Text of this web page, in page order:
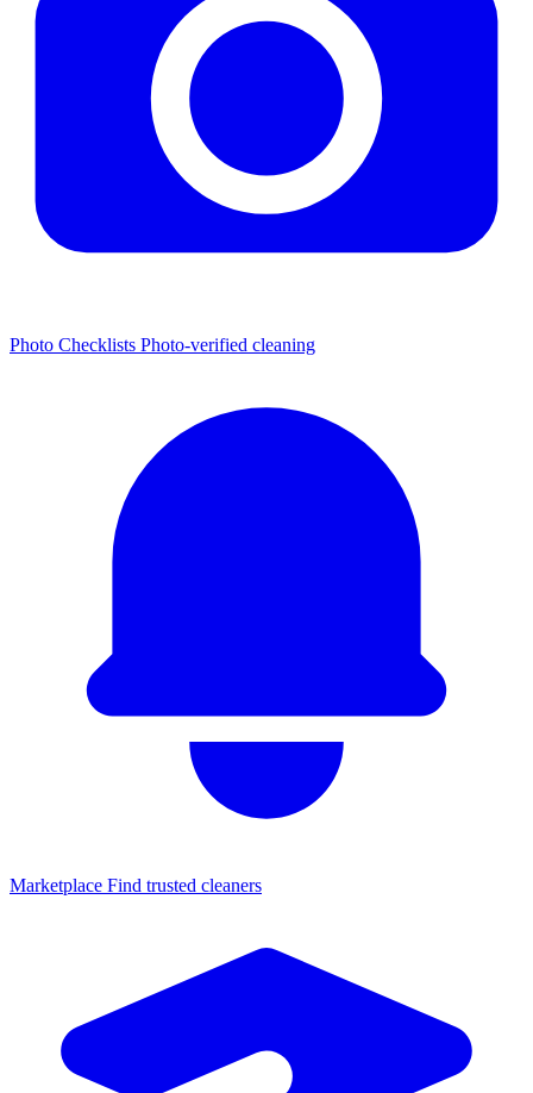
Photo Checklists Photo-verified cleaning
Marketplace Find trusted cleaners